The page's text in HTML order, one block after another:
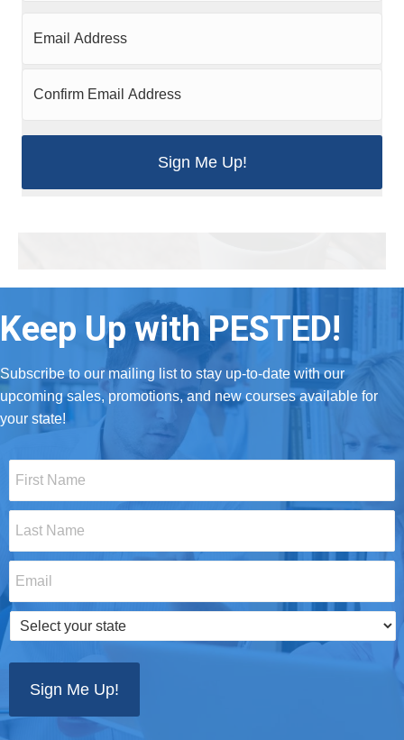
Keep Up with PESTED!
Subscribe to our mailing list to stay up-to-date with our
upcoming sales, promotions, and new courses available for
your state!
Name
*
Name
*
Select
your